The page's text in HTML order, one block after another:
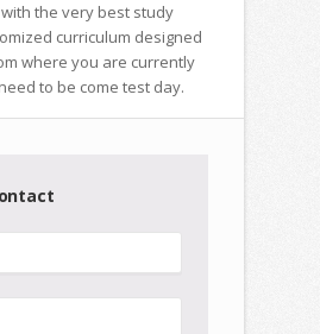
the very best study
curriculum designed
where you are currently
to be come test day.